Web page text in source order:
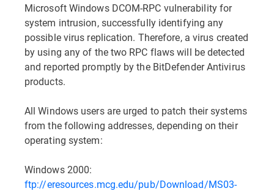
Microsoft Windows DCOM-RPC vulnerability for
system intrusion, successfully identifying any
possible virus replication. Therefore, a virus created
by using any of the two RPC flaws will be detected
and reported promptly by the BitDefender Antivirus
products.
All Windows users are urged to patch their systems
from the following addresses, depending on their
operating system:
Windows 2000:
ftp://eresources.mcg.edu/pub/Download/MS03-